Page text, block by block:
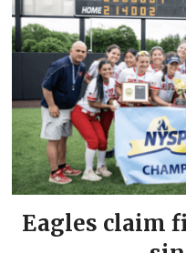
Eagles claim